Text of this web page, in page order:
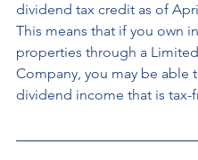
dividend tax credit as of
This means that if you own
properties through a Limited
Company, you may be able
dividend income that is tax-